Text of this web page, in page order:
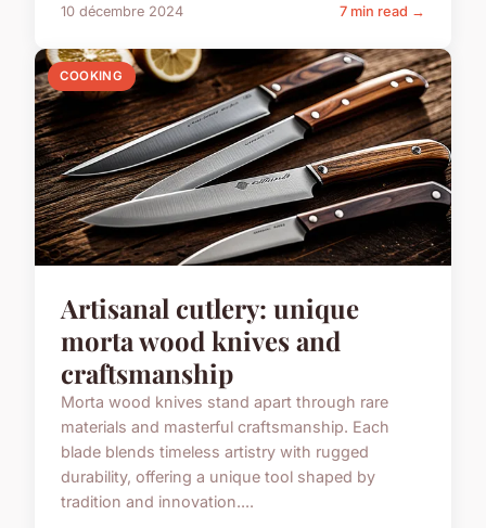
10 décembre 2024 7 min read →
COOKING
Artisanal cutlery: unique
morta wood knives and
craftsmanship
Morta wood knives stand apart through rare
materials and masterful craftsmanship. Each
blade blends timeless artistry with rugged
durability, offering a unique tool shaped by
tradition and innovation....